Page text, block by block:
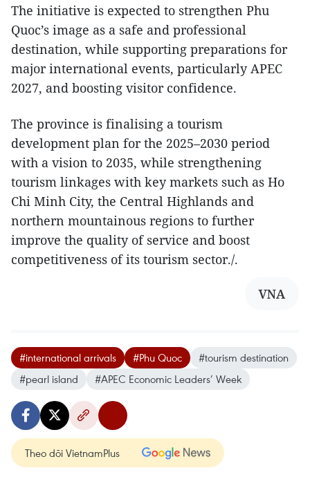
The initiative is expected to strengthen Phu
Quoc’s image as a safe and professional
destination, while supporting preparations for
major international events, particularly APEC
2027, and boosting visitor confidence.
The province is finalising a tourism
development plan for the 2025–2030 period
with a vision to 2035, while strengthening
tourism linkages with key markets such as Ho
Chi Minh City, the Central Highlands and
northern mountainous regions to further
improve the quality of service and boost
competitiveness of its tourism sector./.
VNA
#international arrivals #Phu Quoc
#tourism destination
#pearl island
#APEC Economic Leaders’ Week
Theo dõi VietnamPlus